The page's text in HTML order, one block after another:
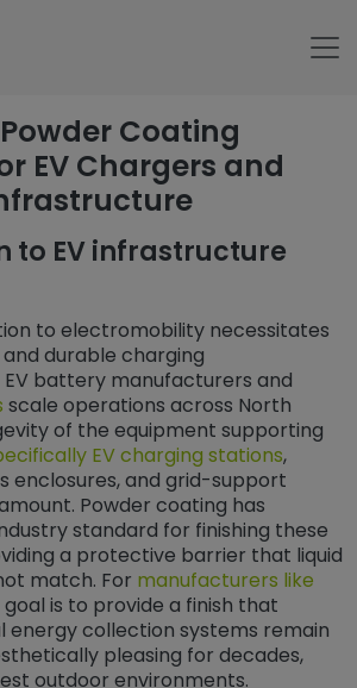
öffnen für „www.tiger-coatings.com“
Untermenü öffnen für „Powder
öffnen für „Applications“
Untermenü öffnen für „General
Electrical Energy
EV Chargers: Durable Finishing
Coating
EV Chargers and
to EV infrastructure
to electromobility necessitates
durable charging
battery manufacturers and
scale operations across North
of the equipment supporting
EV charging stations,
enclosures, and grid-support
Powder coating has
standard for finishing these
a protective barrier that liquid
match. For manufacturers like
is to provide a finish that
energy collection systems remain
pleasing for decades,
outdoor environments.